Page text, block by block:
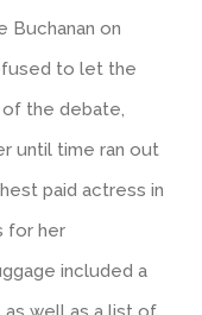
Buchanan on
to let the
the debate,
until time ran out
paid actress in
for her
included a